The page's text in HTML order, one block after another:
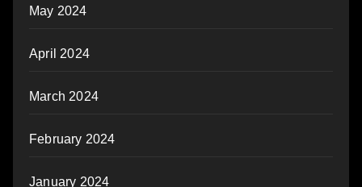
May 2024
April 2024
March 2024
February 2024
January 2024